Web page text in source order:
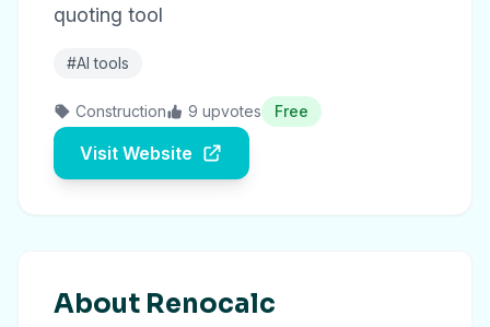
quoting tool
#AI tools
Construction 9 upvotes Free
Visit Website
About Renocalc